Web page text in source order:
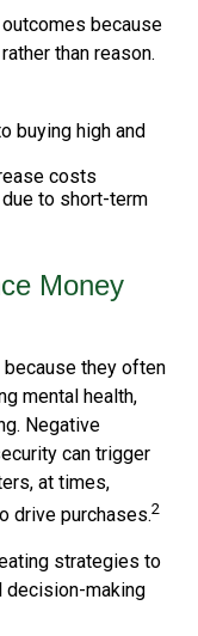
because
than reason.
buying high and
costs
to short-term
Money
they often
mental health,
Negative
can trigger
at times,
drive purchases.2
strategies to
decision-making